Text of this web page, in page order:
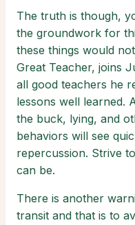
The truth is though,
the groundwork for
these things would
Great Teacher, joins
all good teachers he
lessons well learned.
the buck, lying, and
behaviors will see
repercussion. Strive
can be.
There is another
transit and that is to